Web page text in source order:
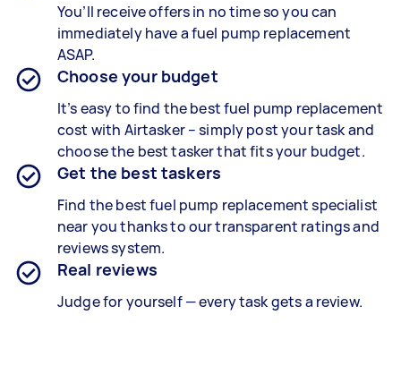
You’ll receive offers in no time so you can
immediately have a fuel pump replacement
ASAP.
Choose your budget
It’s easy to find the best fuel pump replacement
cost with Airtasker – simply post your task and
choose the best tasker that fits your budget.
Get the best taskers
Find the best fuel pump replacement specialist
near you thanks to our transparent ratings and
reviews system.
Real reviews
Judge for yourself — every task gets a review.